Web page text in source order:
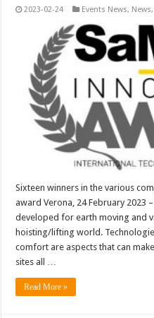
2023-02-24 Events News, News,
Sixteen winners in the various
award Verona, 24 February 2023
developed for earth moving and
hoisting/lifting world.
comfort are aspects that can
sites all …
Read More »